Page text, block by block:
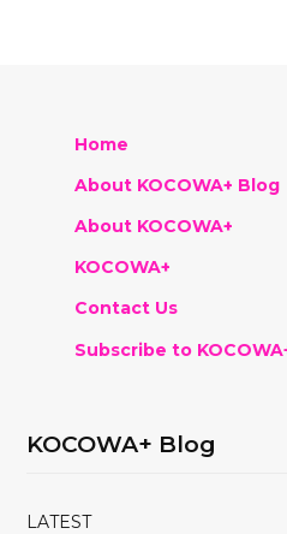
Home
About KOCOWA+ Blog
About KOCOWA+
KOCOWA+
Contact Us
Subscribe to
KOCOWA+ Blog
LATEST